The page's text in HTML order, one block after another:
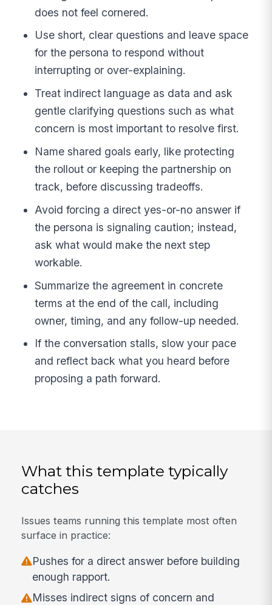
does not feel cornered.
Use short, clear questions and leave space
for the persona to respond without
interrupting or over-explaining.
Treat indirect language as data and ask
gentle clarifying questions such as what
concern is most important to resolve first.
Name shared goals early, like protecting
the rollout or keeping the partnership on
track, before discussing tradeoffs.
Avoid forcing a direct yes-or-no answer if
the persona is signaling caution; instead,
ask what would make the next step
workable.
Summarize the agreement in concrete
terms at the end of the call, including
owner, timing, and any follow-up needed.
If the conversation stalls, slow your pace
and reflect back what you heard before
proposing a path forward.
What this template typically
catches
Issues teams running this template most often
surface in practice:
Pushes for a direct answer before building
enough rapport.
Misses indirect signs of concern and